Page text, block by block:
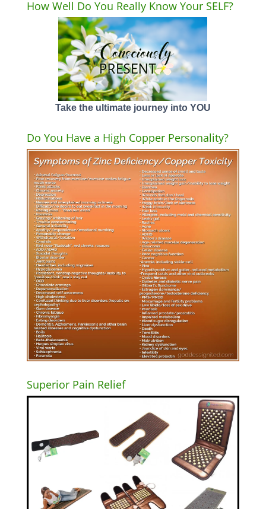
How Well Do You Really Know Your SELF?
Take the ultimate journey into YOU
Do You Have a High Copper Personality?
Superior Pain Relief